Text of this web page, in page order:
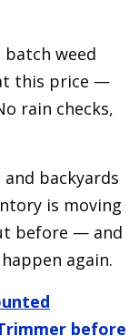
batch weed
this price —
rain checks,
backyards
is moving
before — and
again.
before